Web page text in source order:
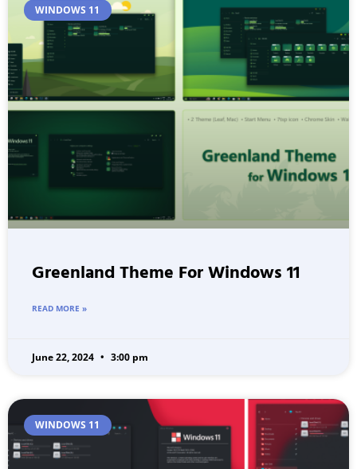
WINDOWS 11
Greenland Theme For Windows 11
READ MORE »
June 22, 2024 3:00 pm
WINDOWS 11